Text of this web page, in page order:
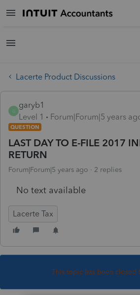
Lacerte Product Discussions
G
garyb1
Level 1
Forum|Forum|5 years
QUESTION
LAST DAY TO E-FILE 2017
RETURN
Forum|Forum|5 years ago 2 replies
No text available
Lacerte Tax
This topic has been closed